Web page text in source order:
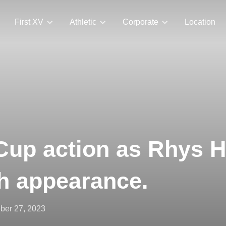
First XV Athletic Corporate Location
action as Rhys
appearance.
27, 2023